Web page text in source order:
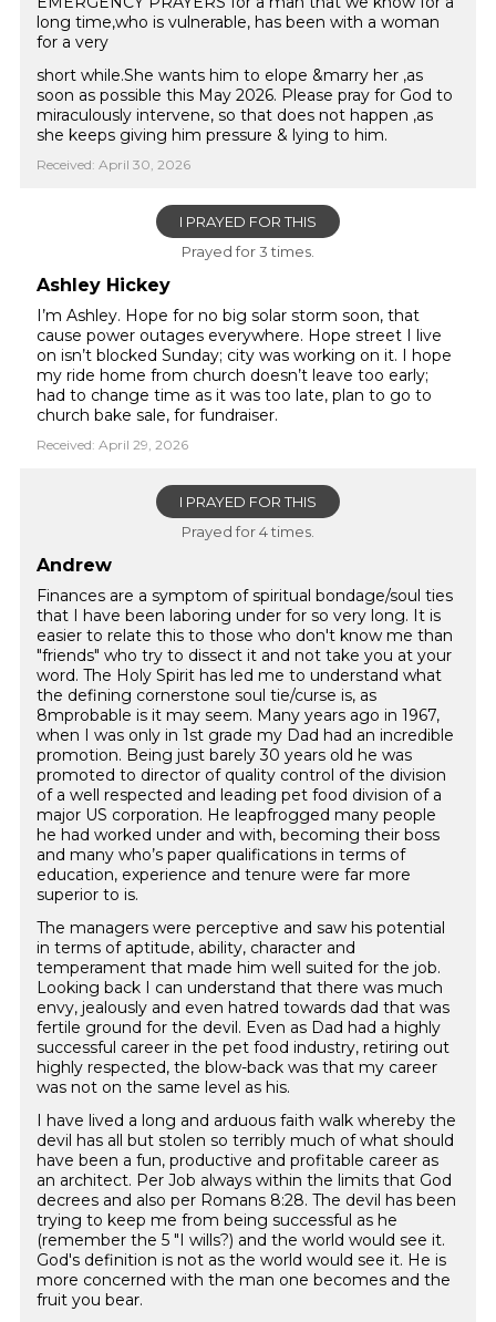
long time,who is vulnerable, has been with a woman
for a very
short while.She wants him to elope &marry her ,as
soon as possible this May 2026. Please pray for God to
miraculously intervene, so that does not happen ,as
she keeps giving him pressure & lying to him.
Received: April 30, 2026
I PRAYED FOR THIS
Prayed for 3 times.
Ashley Hickey
I’m Ashley. Hope for no big solar storm soon, that
cause power outages everywhere. Hope street I live
on isn’t blocked Sunday; city was working on it. I hope
my ride home from church doesn’t leave too early;
had to change time as it was too late, plan to go to
church bake sale, for fundraiser.
Received: April 29, 2026
I PRAYED FOR THIS
Prayed for 4 times.
Andrew
Finances are a symptom of spiritual bondage/soul ties
that I have been laboring under for so very long. It is
easier to relate this to those who don't know me than
"friends" who try to dissect it and not take you at your
word. The Holy Spirit has led me to understand what
the defining cornerstone soul tie/curse is, as
8mprobable is it may seem. Many years ago in 1967,
when I was only in 1st grade my Dad had an incredible
promotion. Being just barely 30 years old he was
promoted to director of quality control of the division
of a well respected and leading pet food division of a
major US corporation. He leapfrogged many people
he had worked under and with, becoming their boss
and many who’s paper qualifications in terms of
education, experience and tenure were far more
superior to is.
The managers were perceptive and saw his potential
in terms of aptitude, ability, character and
temperament that made him well suited for the job.
Looking back I can understand that there was much
envy, jealously and even hatred towards dad that was
fertile ground for the devil. Even as Dad had a highly
successful career in the pet food industry, retiring out
highly respected, the blow-back was that my career
was not on the same level as his.
I have lived a long and arduous faith walk whereby the
devil has all but stolen so terribly much of what should
have been a fun, productive and profitable career as
an architect. Per Job always within the limits that God
decrees and also per Romans 8:28. The devil has been
trying to keep me from being successful as he
(remember the 5 "I wills?) and the world would see it.
God's definition is not as the world would see it. He is
more concerned with the man one becomes and the
fruit you bear.